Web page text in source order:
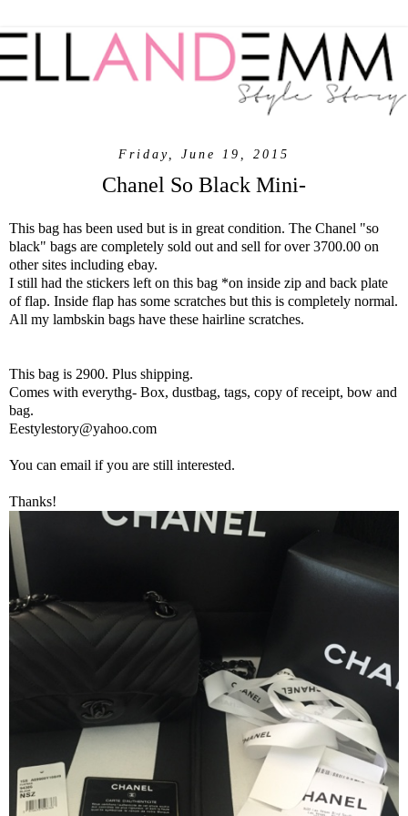
Friday, June 19, 2015
Chanel So Black Mini-
This bag has been used but is in great condition. The Chanel "so
black" bags are completely sold out and sell for over 3700.00 on
other sites including ebay.
I still had the stickers left on this bag *on inside zip and back plate
of flap. Inside flap has some scratches but this is completely normal.
All my lambskin bags have these hairline scratches.
This bag is 2900. Plus shipping.
Comes with everythg- Box, dustbag, tags, copy of receipt, bow and
bag.
Eestylestory@yahoo.com
You can email if you are still interested.
Thanks!